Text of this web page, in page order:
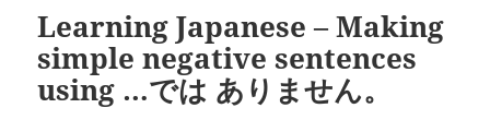
Learning Japanese – Making
simple negative sentences
using …では ありません。